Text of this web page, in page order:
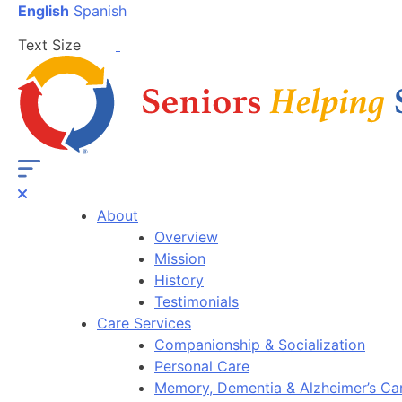
English Spanish
Text Size
About
Overview
Mission
History
Testimonials
Care Services
Companionship & Socialization
Personal Care
Memory, Dementia & Alzheimer’s